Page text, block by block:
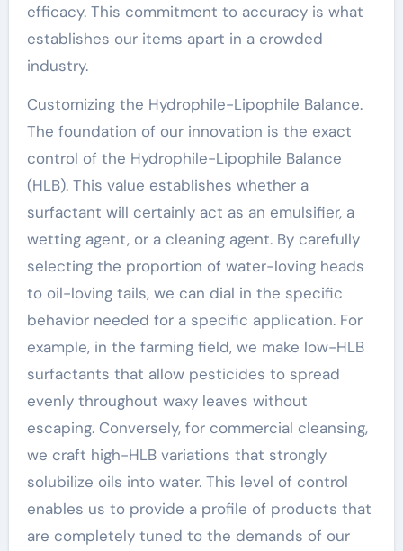
efficacy. This commitment to accuracy is what
establishes our items apart in a crowded
industry.
Customizing the Hydrophile-Lipophile Balance.
The foundation of our innovation is the exact
control of the Hydrophile-Lipophile Balance
(HLB). This value establishes whether a
surfactant will certainly act as an emulsifier, a
wetting agent, or a cleaning agent. By carefully
selecting the proportion of water-loving heads
to oil-loving tails, we can dial in the specific
behavior needed for a specific application. For
example, in the farming field, we make low-HLB
surfactants that allow pesticides to spread
evenly throughout waxy leaves without
escaping. Conversely, for commercial cleansing,
we craft high-HLB variations that strongly
solubilize oils into water. This level of control
enables us to provide a profile of products that
are completely tuned to the demands of our